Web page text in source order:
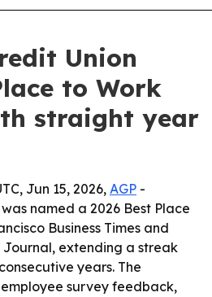
Union
to Work
straight year
Jun 15, 2026, AGP -
named a 2026 Best Place
Business Times and
Journal, extending a streak
years. The
survey feedback,